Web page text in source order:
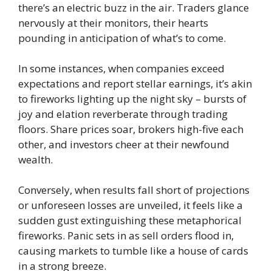
there’s an electric buzz in the air. Traders glance
nervously at their monitors, their hearts
pounding in anticipation of what’s to come.
In some instances, when companies exceed
expectations and report stellar earnings, it’s akin
to fireworks lighting up the night sky – bursts of
joy and elation reverberate through trading
floors. Share prices soar, brokers high-five each
other, and investors cheer at their newfound
wealth.
Conversely, when results fall short of projections
or unforeseen losses are unveiled, it feels like a
sudden gust extinguishing these metaphorical
fireworks. Panic sets in as sell orders flood in,
causing markets to tumble like a house of cards
in a strong breeze.